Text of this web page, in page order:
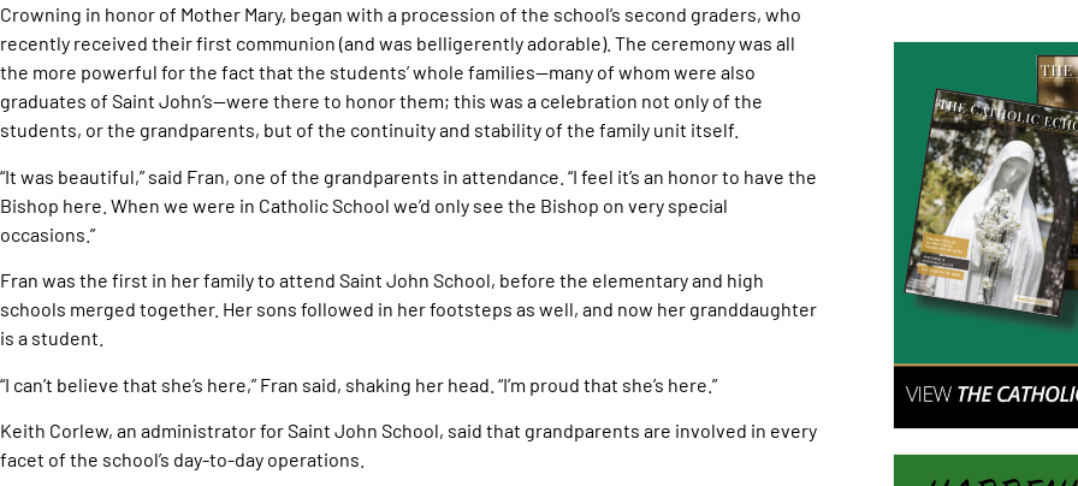
Crowning in honor of Mother Mary, began with a procession of the school’s second graders, who
recently received their first communion (and was belligerently adorable). The ceremony was all
the more powerful for the fact that the students’ whole families—many of whom were also
graduates of Saint John’s—were there to honor them; this was a celebration not only of the
students, or the grandparents, but of the continuity and stability of the family unit itself.
“It was beautiful,” said Fran, one of the grandparents in attendance. “I feel it’s an honor to have the
Bishop here. When we were in Catholic School we’d only see the Bishop on very special
occasions.”
Fran was the first in her family to attend Saint John School, before the elementary and high
schools merged together. Her sons followed in her footsteps as well, and now her granddaughter
is a student.
“I can’t believe that she’s here,” Fran said, shaking her head. “I’m proud that she’s here.”
Keith Corlew, an administrator for Saint John School, said that grandparents are involved in every
facet of the school’s day-to-day operations.